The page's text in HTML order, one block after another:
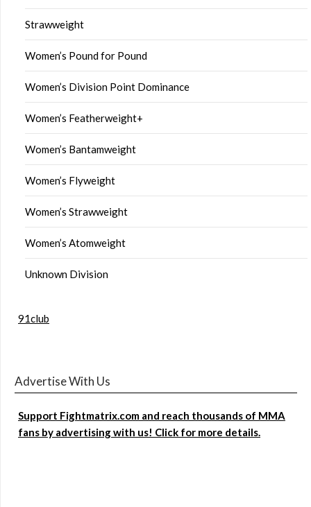
Strawweight
Women’s Pound for Pound
Women’s Division Point Dominance
Women’s Featherweight+
Women’s Bantamweight
Women’s Flyweight
Women’s Strawweight
Women’s Atomweight
Unknown Division
91club
Advertise With Us
Support Fightmatrix.com and reach thousands of MMA
fans by advertising with us! Click for more details.